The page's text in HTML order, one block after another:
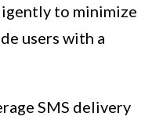
to minimize
users with a
SMS delivery